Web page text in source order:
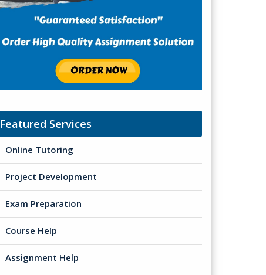
Featured Services
Online Tutoring
Project Development
Exam Preparation
Course Help
Assignment Help